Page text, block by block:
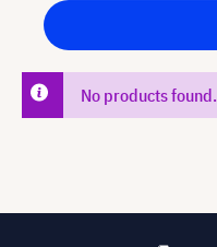
No products found.